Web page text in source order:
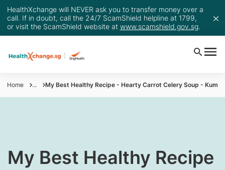
HealthXchange will NEVER ask you to transfer money over a
call. If in doubt, call the 24/7 ScamShield helpline at 1799,
or visit the ScamShield website at www.scamshield.gov.sg.
Home ... My Best Healthy Recipe - Hearty Carrot Celery Soup - Kum
My Best Healthy Recipe